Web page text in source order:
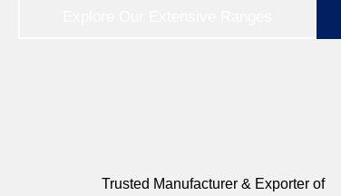
Trusted Manufacturer & Exporter of